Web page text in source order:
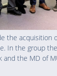
the acquisition
In the group
and the MD of